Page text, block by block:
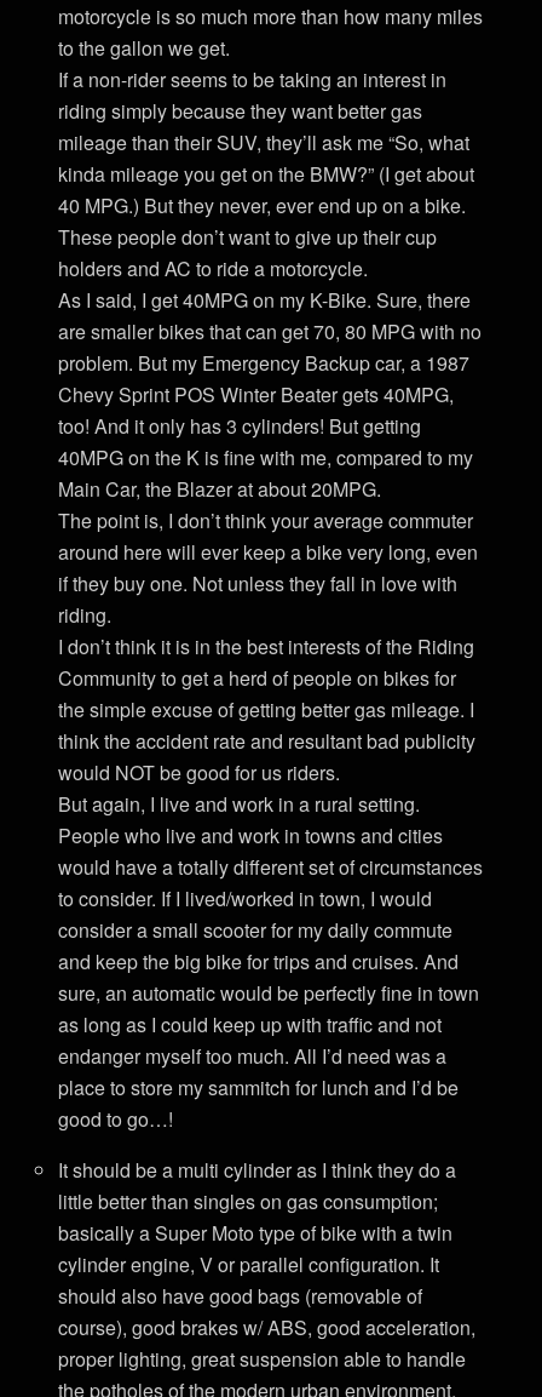
motorcycle is so much more than how many miles
to the gallon we get.
If a non-rider seems to be taking an interest in
riding simply because they want better gas
mileage than their SUV, they’ll ask me “So, what
kinda mileage you get on the BMW?” (I get about
40 MPG.) But they never, ever end up on a bike.
These people don’t want to give up their cup
holders and AC to ride a motorcycle.
As I said, I get 40MPG on my K-Bike. Sure, there
are smaller bikes that can get 70, 80 MPG with no
problem. But my Emergency Backup car, a 1987
Chevy Sprint POS Winter Beater gets 40MPG,
too! And it only has 3 cylinders! But getting
40MPG on the K is fine with me, compared to my
Main Car, the Blazer at about 20MPG.
The point is, I don’t think your average commuter
around here will ever keep a bike very long, even
if they buy one. Not unless they fall in love with
riding.
I don’t think it is in the best interests of the Riding
Community to get a herd of people on bikes for
the simple excuse of getting better gas mileage. I
think the accident rate and resultant bad publicity
would NOT be good for us riders.
But again, I live and work in a rural setting.
People who live and work in towns and cities
would have a totally different set of circumstances
to consider. If I lived/worked in town, I would
consider a small scooter for my daily commute
and keep the big bike for trips and cruises. And
sure, an automatic would be perfectly fine in town
as long as I could keep up with traffic and not
endanger myself too much. All I’d need was a
place to store my sammitch for lunch and I’d be
good to go…!
It should be a multi cylinder as I think they do a
little better than singles on gas consumption;
basically a Super Moto type of bike with a twin
cylinder engine, V or parallel configuration. It
should also have good bags (removable of
course), good brakes w/ ABS, good acceleration,
proper lighting, great suspension able to handle
the potholes of the modern urban environment,